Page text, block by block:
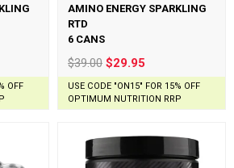
OFF
AMINO ENERGY SPARKLING
RTD
6 CANS
$39.00 $29.95
USE CODE "ON15" FOR 15% OFF
OPTIMUM NUTRITION RRP